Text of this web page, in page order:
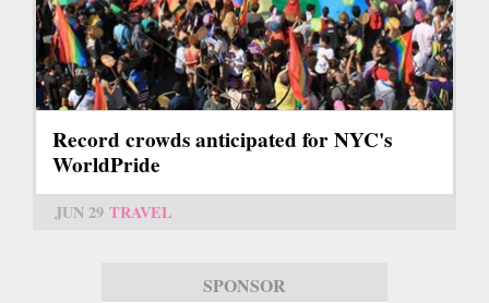
Record crowds anticipated for NYC's
WorldPride
JUN 29 TRAVEL
SPONSOR